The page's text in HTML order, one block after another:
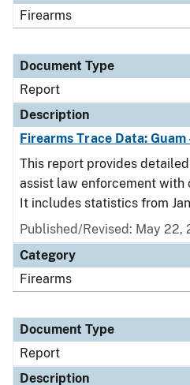
Firearms
Document Type
Report
Description
Firearms Trace Data: Guam
This report provides
assist law enforcement with
It includes statistics from Jan.
Published/Revised: May 22,
Category
Firearms
Document Type
Report
Description